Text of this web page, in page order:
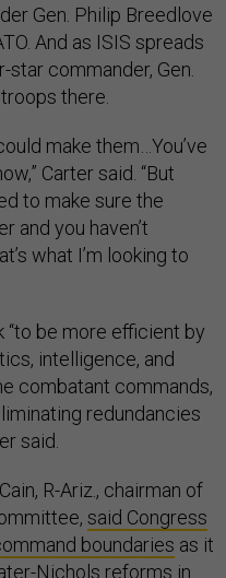
Gen. Philip Breedlove
And as ISIS spreads
commander, Gen.
there.
make them…You’ve
Carter said. “But
to make sure the
and you haven’t
what I’m looking to
“to be more efficient by
intelligence, and
combatant commands,
redundancies
said.
R-Ariz., chairman of
said Congress
boundaries as it
Nichols reforms in